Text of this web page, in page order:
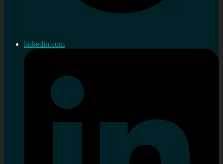
linkedin.com